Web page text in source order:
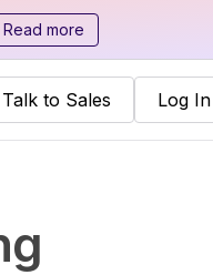
Read more
Talk to Sales Log In